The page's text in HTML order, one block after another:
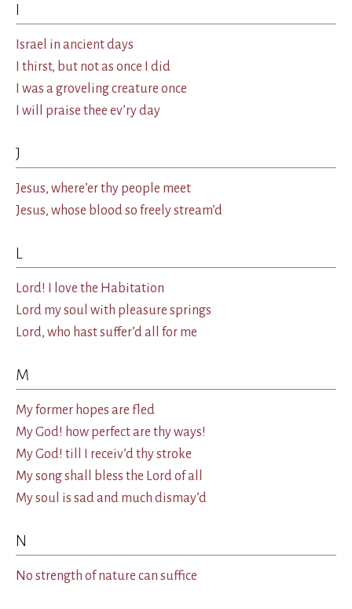
I
Israel in ancient days
I thirst, but not as once I did
I was a groveling creature once
I will praise thee ev’ry day
J
Jesus, where’er thy people meet
Jesus, whose blood so freely stream’d
L
Lord! I love the Habitation
Lord my soul with pleasure springs
Lord, who hast suffer’d all for me
M
My former hopes are fled
My God! how perfect are thy ways!
My God! till I receiv’d thy stroke
My song shall bless the Lord of all
My soul is sad and much dismay’d
N
No strength of nature can suffice